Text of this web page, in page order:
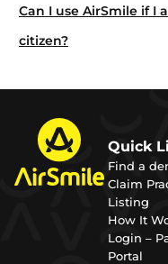
Can I use AirSmile if I
citizen?
Quick
Find a
Claim
Listing
How It
Login –
Portal